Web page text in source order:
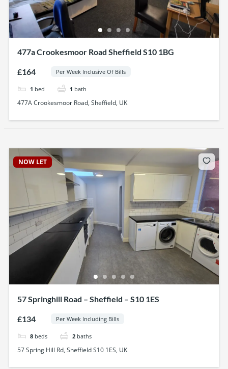
477a Crookesmoor Road Sheffield S10 1BG
£164 Per Week Inclusive Of Bills
1 bed 1 bath
477A Crookesmoor Road, Sheffield, UK
NOW LET
57 Springhill Road – Sheffield – S10 1ES
£134 Per Week Including Bills
8 beds 2 baths
57 Spring Hill Rd, Sheffield S10 1ES, UK